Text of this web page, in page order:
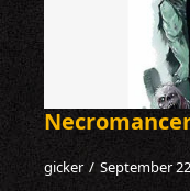
gicker September